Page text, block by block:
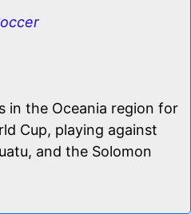
in the Oceania region for
Cup, playing against
and the Solomon